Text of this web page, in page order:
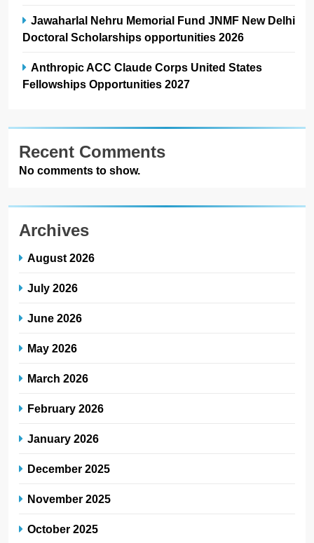
Jawaharlal Nehru Memorial Fund JNMF New Delhi
Doctoral Scholarships opportunities 2026
Anthropic ACC Claude Corps United States
Fellowships Opportunities 2027
Recent Comments
No comments to show.
Archives
August 2026
July 2026
June 2026
May 2026
March 2026
February 2026
January 2026
December 2025
November 2025
October 2025